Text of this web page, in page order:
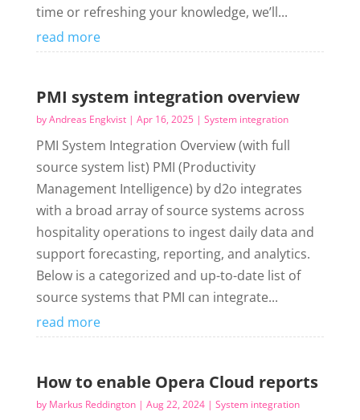
time or refreshing your knowledge, we’ll...
read more
PMI system integration overview
byAndreas Engkvist| Apr 16, 2025| System integration
PMI System Integration Overview (with full
source system list) PMI (Productivity
Management Intelligence) by d2o integrates
with a broad array of source systems across
hospitality operations to ingest daily data and
support forecasting, reporting, and analytics.
Below is a categorized and up-to-date list of
source systems that PMI can integrate...
read more
How to enable Opera Cloud reports
by Markus Reddington| Aug 22, 2024| System integration